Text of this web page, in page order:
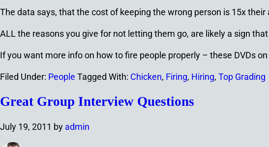
The data says, that the cost of keeping the wrong person is 15x
ALL the reasons you give for not letting them go, are likely a sign
If you want more info on how to fire people properly – these DVDs
Filed Under: People Tagged With: Chicken, Firing, Hiring, Top Grading
Great Group Interview Questions
July 19, 2011 by admin